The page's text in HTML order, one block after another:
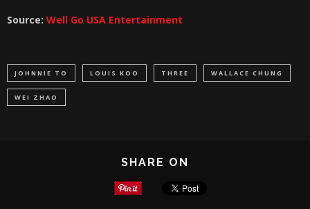
Source: Well Go USA Entertainment
JOHNNIE TO LOUIS KOO THREE WALLACE CHUNG
WEI ZHAO
SHARE ON